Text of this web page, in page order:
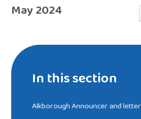
May 2024
In this section
Alkborough Announcer and